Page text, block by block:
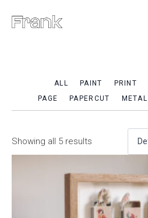
ALL PAINT PRINT
PAGE
PAPERCUT METAL
Showing all 5 results